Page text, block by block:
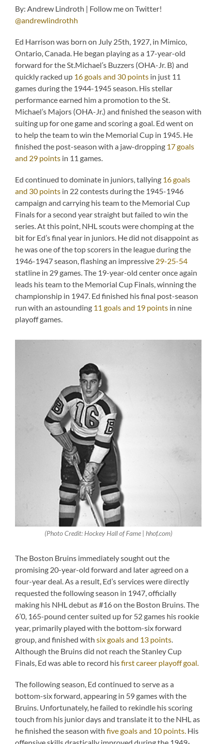
By: Andrew Lindroth | Follow me on Twitter!
@andrewlindrothh
Ed Harrison was born on July 25th, 1927, in Mimico,
Ontario, Canada. He began playing as a 17-year-old
forward for the St.Michael’s Buzzers (OHA-Jr. B) and
quickly racked up 16 goals and 30 points in just 11
games during the 1944-1945 season. His stellar
performance earned him a promotion to the St.
Michael’s Majors (OHA-Jr.) and finished the season with
suiting up for one game and scoring a goal. Ed went on
to help the team to win the Memorial Cup in 1945. He
finished the post-season with a jaw-dropping 17 goals
and 29 points in 11 games.
Ed continued to dominate in juniors, tallying 16 goals
and 30 points in 22 contests during the 1945-1946
campaign and carrying his team to the Memorial Cup
Finals for a second year straight but failed to win the
series. At this point, NHL scouts were chomping at the
bit for Ed’s final year in juniors. He did not disappoint as
he was one of the top scorers in the league during the
1946-1947 season, flashing an impressive 29-25-54
statline in 29 games. The 19-year-old center once again
leads his team to the Memorial Cup Finals, winning the
championship in 1947. Ed finished his final post-season
run with an astounding 11 goals and 19 points in nine
playoff games.
(Photo Credit: Hockey Hall of Fame | hhof.com)
The Boston Bruins immediately sought out the
promising 20-year-old forward and later agreed on a
four-year deal. As a result, Ed’s services were directly
requested the following season in 1947, officially
making his NHL debut as #16 on the Boston Bruins. The
6’0, 165-pound center suited up for 52 games his rookie
year, primarily played with the bottom-six forward
group, and finished withsix goals and 13 points
Although the Bruins did not reach the Stanley Cup
Finals, Ed was able to record hisfirst career playoff goal.
The following season, Ed continued to serve as a
bottom-six forward, appearing in 59 games with the
Bruins. Unfortunately, he failed to rekindle his scoring
touch from his junior days and translate it to the NHL as
he finished the season withfive goals and 10 points. His
offensive skills drastically improved during the 1949-